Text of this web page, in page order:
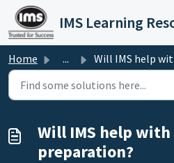
Skip to main content
Home ... Will IMS help with college-specific
Will IMS help
preparation?